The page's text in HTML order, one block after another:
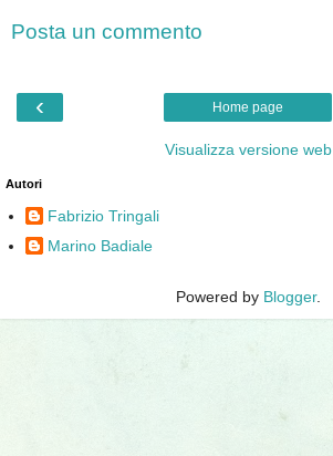
Posta un commento
‹ Home page
Visualizza versione web
Autori
Fabrizio Tringali
Marino Badiale
Powered by Blogger.